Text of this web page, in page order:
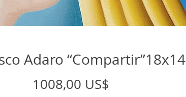
Adaro “Compartir”18x14
1008,00 US$